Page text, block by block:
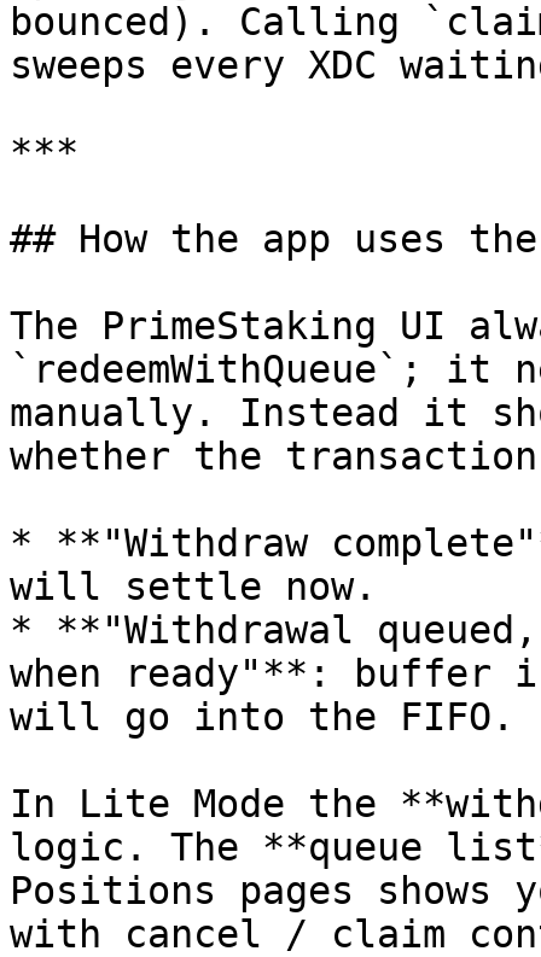
bounced). Calling
sweeps every XDC
***
## How the app uses
The PrimeStaking UI
`redeemWithQueue`; it
manually. Instead it
whether the
* **"Withdraw
will settle now.
* **"Withdrawal
when ready"**: buffer
will go into the FIFO.
In Lite Mode the
logic. The **queue
Positions pages shows
with cancel / claim